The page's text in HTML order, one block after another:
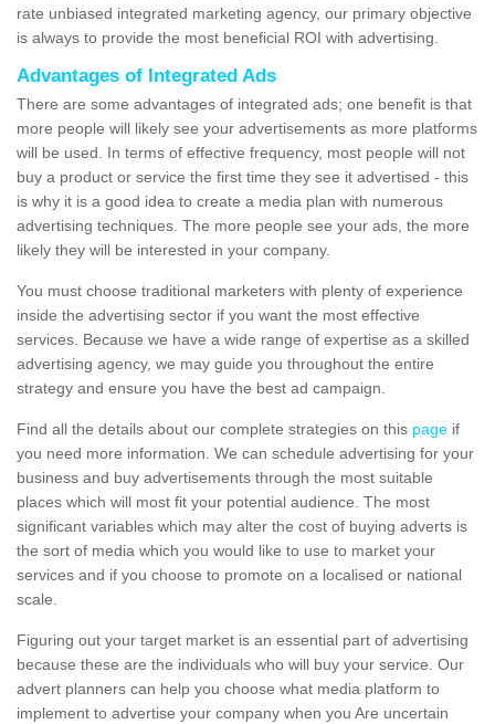
rate unbiased integrated marketing agency, our primary objective
is always to provide the most beneficial ROI with advertising.
Advantages of Integrated Ads
There are some advantages of integrated ads; one benefit is that
more people will likely see your advertisements as more platforms
will be used. In terms of effective frequency, most people will not
buy a product or service the first time they see it advertised - this
is why it is a good idea to create a media plan with numerous
advertising techniques. The more people see your ads, the more
likely they will be interested in your company.
You must choose traditional marketers with plenty of experience
inside the advertising sector if you want the most effective
services. Because we have a wide range of expertise as a skilled
advertising agency, we may guide you throughout the entire
strategy and ensure you have the best ad campaign.
Find all the details about our complete strategies on this page if
you need more information. We can schedule advertising for your
business and buy advertisements through the most suitable
places which will most fit your potential audience. The most
significant variables which may alter the cost of buying adverts is
the sort of media which you would like to use to market your
services and if you choose to promote on a localised or national
scale.
Figuring out your target market is an essential part of advertising
because these are the individuals who will buy your service. Our
advert planners can help you choose what media platform to
implement to advertise your company when you Are uncertain